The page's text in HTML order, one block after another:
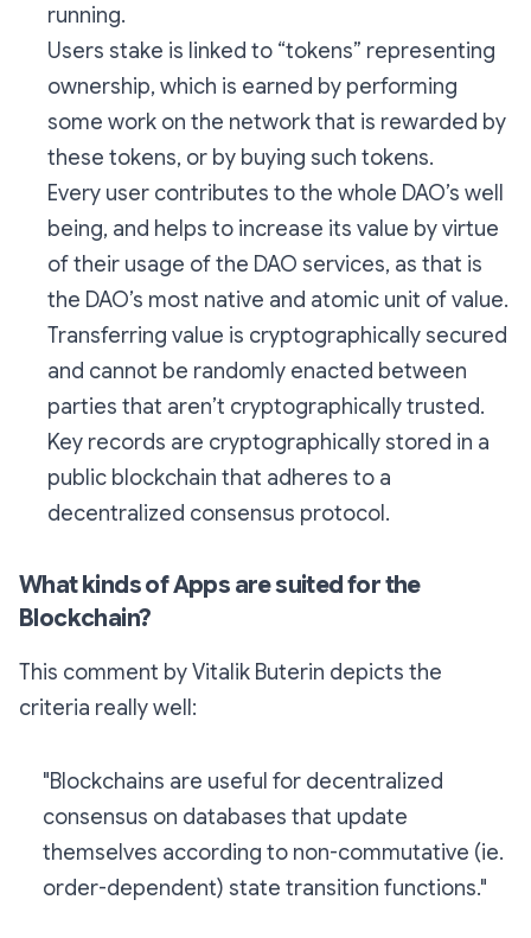
running.
Users stake is linked to “tokens” representing
ownership, which is earned by performing
some work on the network that is rewarded by
these tokens, or by buying such tokens.
Every user contributes to the whole DAO’s well
being, and helps to increase its value by virtue
of their usage of the DAO services, as that is
the DAO’s most native and atomic unit of value.
Transferring value is cryptographically secured
and cannot be randomly enacted between
parties that aren’t cryptographically trusted.
Key records are cryptographically stored in a
public blockchain that adheres to a
decentralized consensus protocol.
What kinds of Apps are suited for the
Blockchain?
This comment by Vitalik Buterin depicts the
criteria really well:
"Blockchains are useful for decentralized
consensus on databases that update
themselves according to non-commutative (ie.
order-dependent) state transition functions."